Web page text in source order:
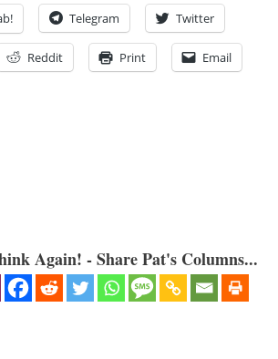
Telegram Twitter
Reddit Print Email
Again! - Share Pat's Columns...